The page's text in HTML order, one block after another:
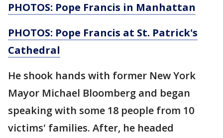
PHOTOS: Pope Francis in Manhattan
PHOTOS: Pope Francis at St. Patrick's
Cathedral
He shook hands with former New York
Mayor Michael Bloomberg and began
speaking with some 18 people from 10
victims' families. After, he headed